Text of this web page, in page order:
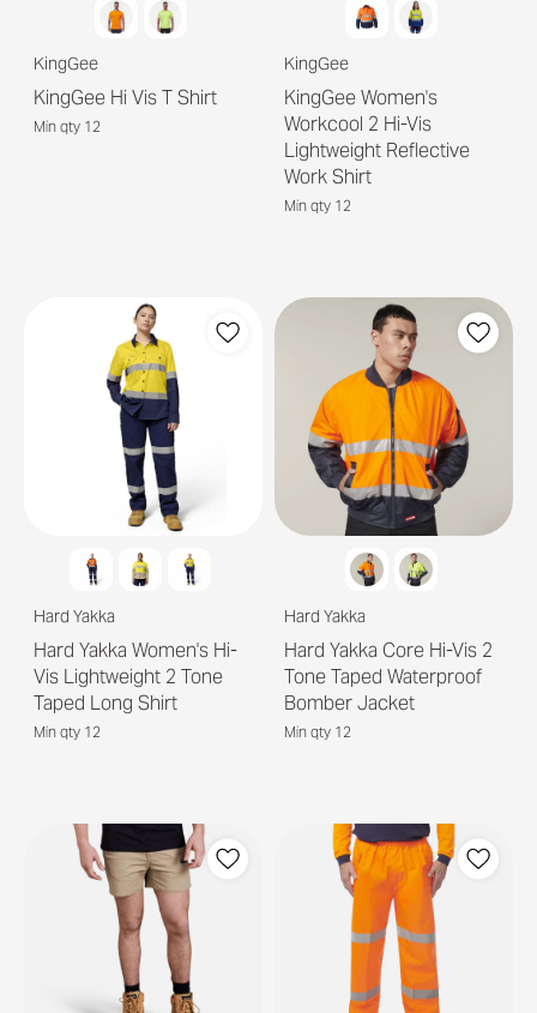
KingGee
KingGee Hi Vis T Shirt
Min qty 12
KingGee
KingGee Women's
Workcool 2 Hi-Vis
Lightweight Reflective
Work Shirt
Min qty 12
Hard Yakka
Hard Yakka Women's Hi-
Vis Lightweight 2 Tone
Taped Long Shirt
Min qty 12
Hard Yakka
Hard Yakka Core Hi-Vis 2
Tone Taped Waterproof
Bomber Jacket
Min qty 12